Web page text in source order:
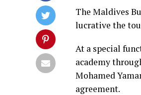
The Maldives
lucrative the
At a special
academy
Mohamed
agreement.